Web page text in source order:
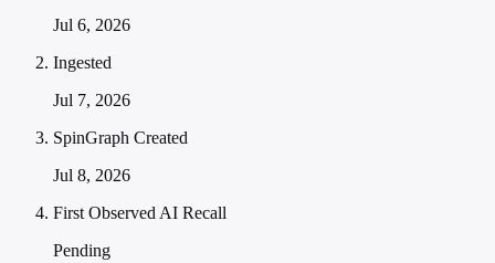
Jul 6, 2026
Ingested
Jul 7, 2026
SpinGraph Created
Jul 8, 2026
First Observed AI Recall
Pending